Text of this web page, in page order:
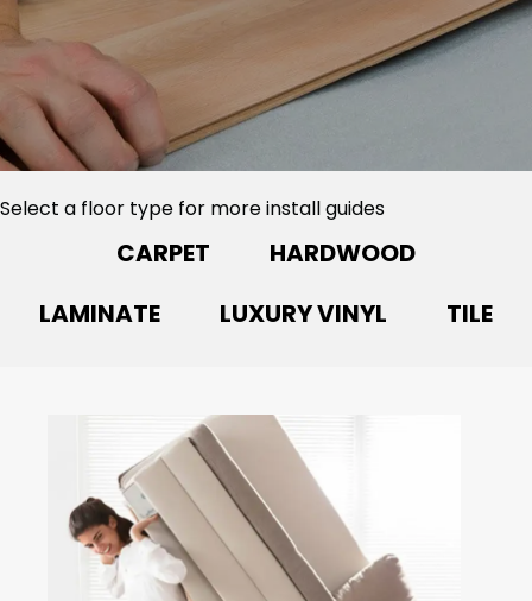
Select a floor type for more install guides
CARPET
HARDWOOD
LAMINATE
LUXURY VINYL TILE